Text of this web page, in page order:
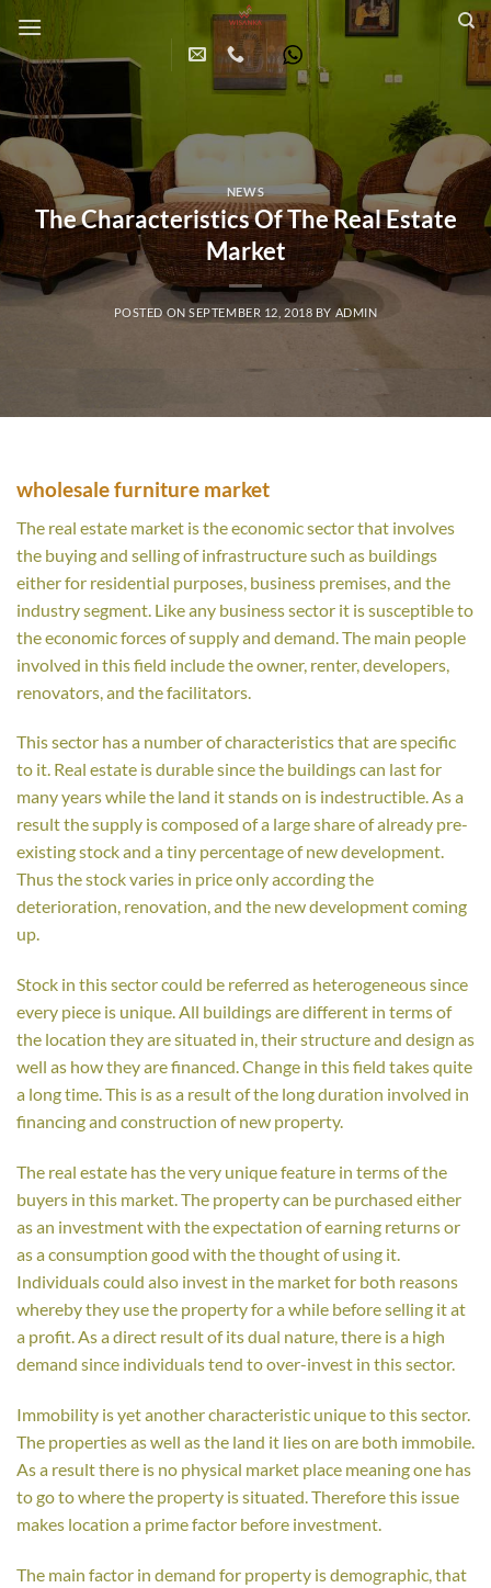
Skip
content
NEWS
The Characteristics Of The Real Estate
Market
POSTED ONSEPTEMBER 12, 2018 BY ADMIN
wholesale furniture market
The real estate market is the economic sector that involves
the buying and selling of infrastructure such as buildings
either for residential purposes, business premises, and the
industry segment. Like any business sector it is susceptible to
the economic forces of supply and demand. The main people
involved in this field include the owner, renter, developers,
renovators, and the facilitators.
This sector has a number of characteristics that are specific
to it. Real estate is durable since the buildings can last for
many years while the land it stands on is indestructible. As a
result the supply is composed of a large share of already pre-
existing stock and a tiny percentage of new development.
Thus the stock varies in price only according the
deterioration, renovation, and the new development coming
up.
Stock in this sector could be referred as heterogeneous since
every piece is unique. All buildings are different in terms of
the location they are situated in, their structure and design as
well as how they are financed. Change in this field takes quite
a long time. This is as a result of the long duration involved in
financing and construction of new property.
The real estate has the very unique feature in terms of the
buyers in this market. The property can be purchased either
as an investment with the expectation of earning returns or
as a consumption good with the thought of using it.
Individuals could also invest in the market for both reasons
whereby they use the property for a while before selling it at
a profit. As a direct result of its dual nature, there is a high
demand since individuals tend to over-invest in this sector.
Immobility is yet another characteristic unique to this sector.
The properties as well as the land it lies on are both immobile.
As a result there is no physical market place meaning one has
to go to where the property is situated. Therefore this issue
makes location a prime factor before investment.
The main factor in demand for property is demographic, that